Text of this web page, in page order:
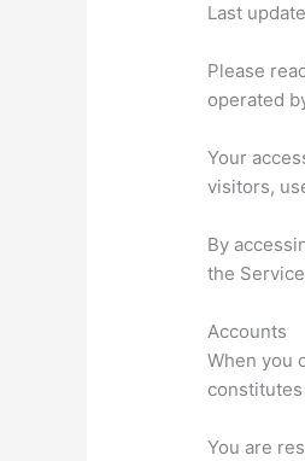
Last
Please
operated
Your
visitors,
By
the
Accounts
When you
You are